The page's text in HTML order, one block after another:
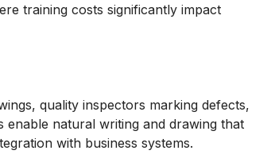
training costs significantly impact
quality inspectors marking defects,
enable natural writing and drawing that
with business systems.